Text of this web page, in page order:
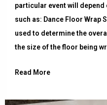
particular event will
such as: Dance Floor Wrap
used to determine the
the size of the floor being
Read More